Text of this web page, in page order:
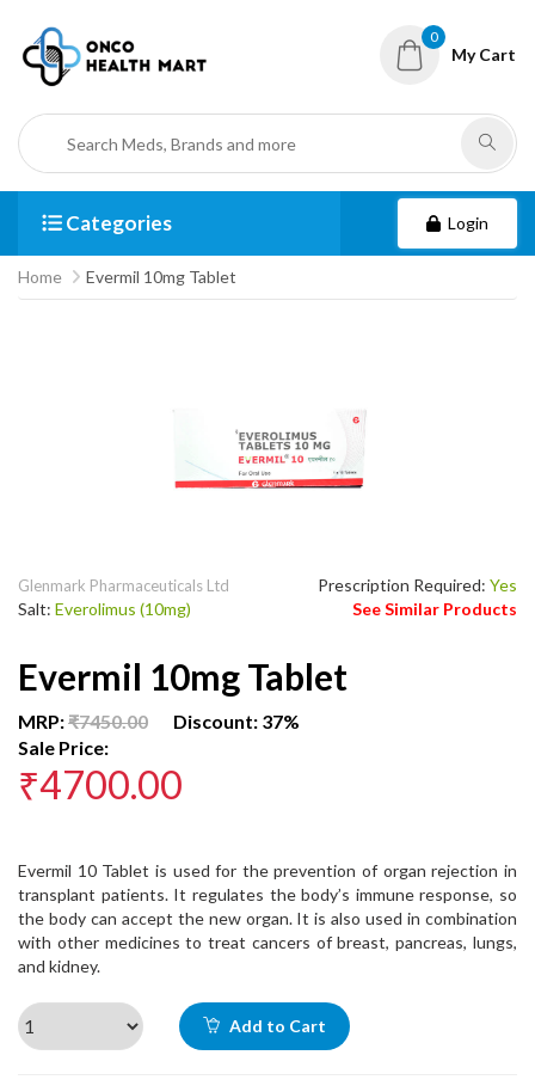
0
My Cart
Categories Login
Home Evermil 10mg Tablet
Glenmark Pharmaceuticals Ltd
Salt: Everolimus (10mg)
Prescription Required: Yes
See Similar Products
Evermil 10mg Tablet
MRP:₹7450.00 Discount: 37%
Sale Price:
₹4700.00
Evermil 10 Tablet is used for the prevention of organ rejection in
transplant patients. It regulates the body’s immune response, so
the body can accept the new organ. It is also used in combination
with other medicines to treat cancers of breast, pancreas, lungs,
and kidney.
Add to Cart